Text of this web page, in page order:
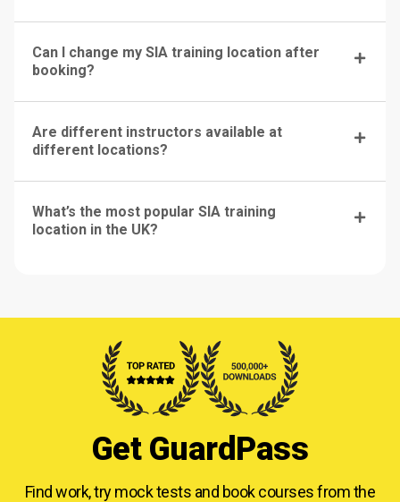
Can I change my SIA training location after
booking?
Are different instructors available at
different locations?
What’s the most popular SIA training
location in the UK?
Get GuardPass
Find work, try mock tests and book courses fromthe